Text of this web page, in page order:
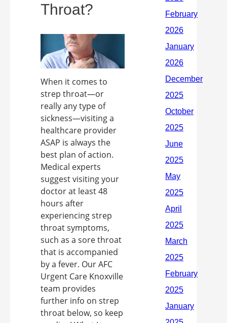
Throat?
When it comes to
strep throat—or
really any type of
sickness—visiting a
healthcare provider
ASAP is always the
best plan of action.
Medical experts
suggest visiting your
doctor at least 48
hours after
experiencing strep
throat symptoms,
such as a sore throat
that is accompanied
by a fever. Our AFC
Urgent Care Knoxville
team provides
further info on strep
throat below, so keep